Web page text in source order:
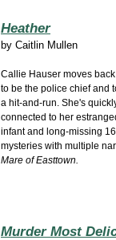
Heather
by Caitlin Mullen
Callie Hauser moves
to be the police chief and
a hit-and-run. She's
connected to her
infant and long-missing
mysteries with multiple
Mare of Easttown.
Murder Most